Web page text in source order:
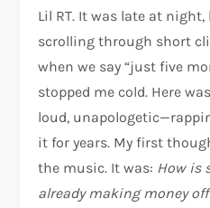
Lil RT. It was late at
scrolling through short
when we say “just five
stopped me cold. Here
loud,
it for years. My first
the music. It was: How is
already making money